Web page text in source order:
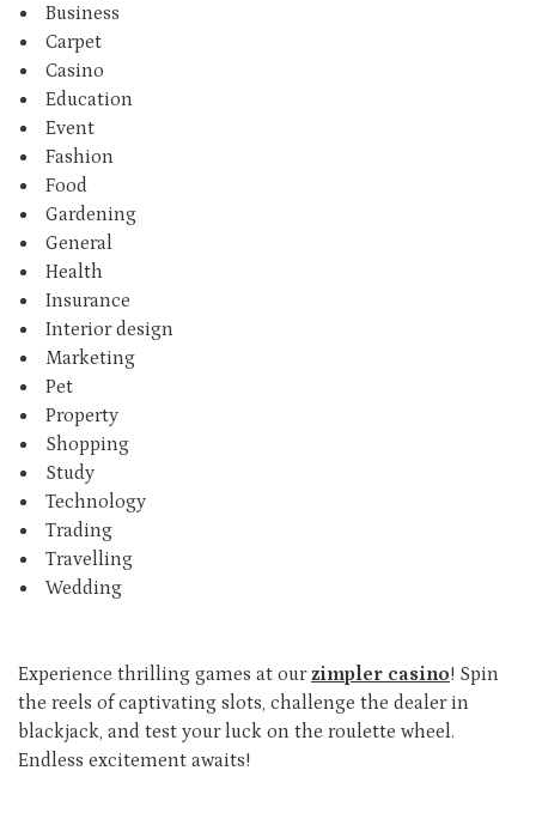
Business
Carpet
Casino
Education
Event
Fashion
Food
Gardening
General
Health
Insurance
Interior design
Marketing
Pet
Property
Shopping
Study
Technology
Trading
Travelling
Wedding
Experience thrilling games at our zimpler casino! Spin
the reels of captivating slots, challenge the dealer in
blackjack, and test your luck on the roulette wheel.
Endless excitement awaits!